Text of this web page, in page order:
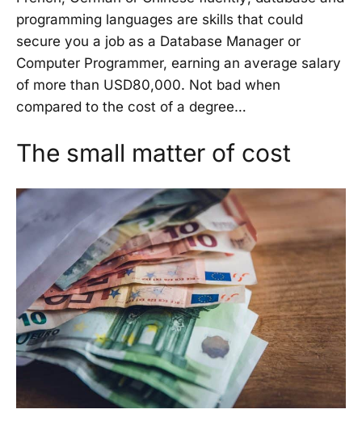
programming languages are skills that could
secure you a job as a Database Manager or
Computer Programmer, earning an average salary
of more than USD80,000. Not bad when
compared to the cost of a degree…
The small matter of cost